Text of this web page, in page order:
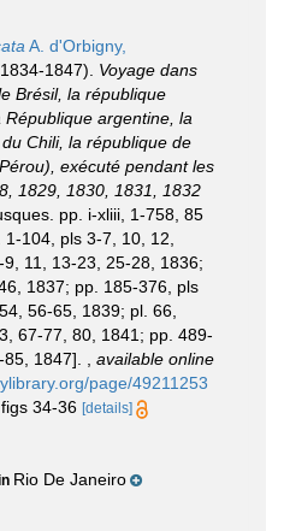
A. d'Orbigny,
1847). Voyage dans
Brésil, la république
argentine, la
Chili, la république de
exécuté pendant les
1829, 1830, 1831, 1832
pp. i-xliii, 1-758, 85
104, pls 3-7, 10, 12,
11, 13-23, 25-28, 1836;
1837; pp. 185-376, pls
56-65, 1839; pl. 66,
67-77, 80, 1841; pp. 489-
1847].
available online
page/49211253
34-36 [details]
Rio De Janeiro